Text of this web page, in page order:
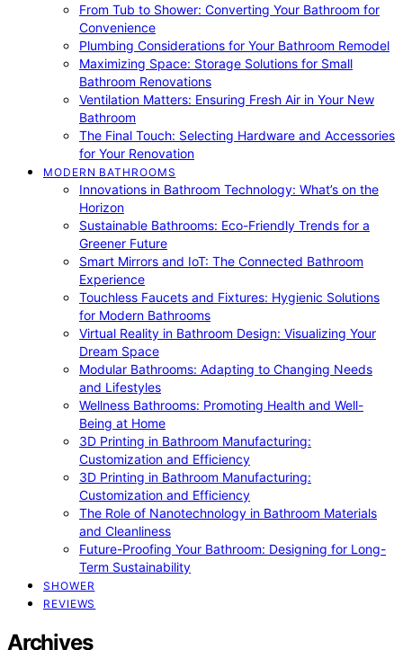
From Tub to Shower: Converting Your Bathroom for
Convenience
Plumbing Considerations for Your Bathroom Remodel
Maximizing Space: Storage Solutions for Small
Bathroom Renovations
Ventilation Matters: Ensuring Fresh Air in Your New
Bathroom
The Final Touch: Selecting Hardware and Accessories
for Your Renovation
MODERN BATHROOMS
Innovations in Bathroom Technology: What’s on the
Horizon
Sustainable Bathrooms: Eco-Friendly Trends for a
Greener Future
Smart Mirrors and IoT: The Connected Bathroom
Experience
Touchless Faucets and Fixtures: Hygienic Solutions
for Modern Bathrooms
Virtual Reality in Bathroom Design: Visualizing Your
Dream Space
Modular Bathrooms: Adapting to Changing Needs
and Lifestyles
Wellness Bathrooms: Promoting Health and Well-
Being at Home
3D Printing in Bathroom Manufacturing:
Customization and Efficiency
3D Printing in Bathroom Manufacturing:
Customization and Efficiency
The Role of Nanotechnology in Bathroom Materials
and Cleanliness
Future-Proofing Your Bathroom: Designing for Long-
Term Sustainability
SHOWER
REVIEWS
Archives